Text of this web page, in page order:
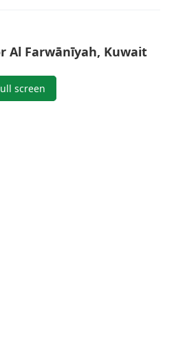
Al Farwānīyah, Kuwait
screen